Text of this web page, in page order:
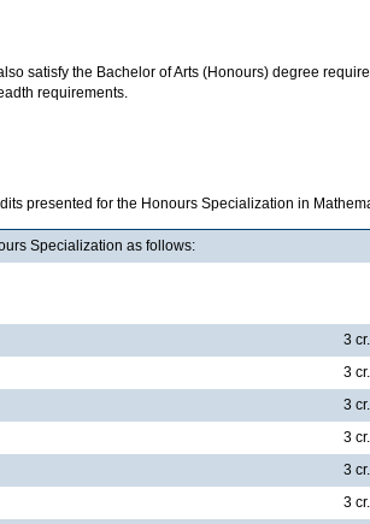
satisfy the Bachelor of Arts (Honours) degree
requirements.
presented for the Honours Specialization in
Specialization as follows:
I
3 cr.
3 cr.
3 cr.
3 cr.
3 cr.
3 cr.